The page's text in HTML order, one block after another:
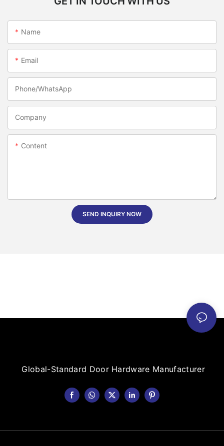
Name
Email
Phone/whatsApp
Company
Content
SEND INQUIRY NOW
Global-Standard Door Hardware Manufacturer